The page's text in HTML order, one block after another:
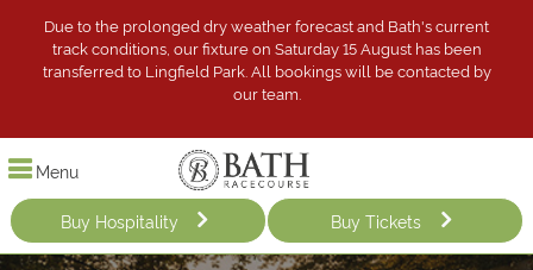
Due to the prolonged dry weather forecast and Bath's current
track conditions, our fixture on Saturday 15 August has been
transferred to Lingfield Park. All bookings will be contacted by
our team.
Menu
Buy Hospitality Buy Tickets